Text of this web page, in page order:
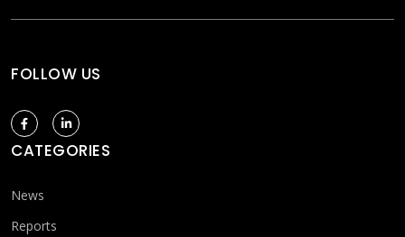
FOLLOW US
CATEGORIES
News
Reports